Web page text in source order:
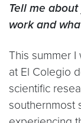
Tell me
work and
This summer
at El Colegio
scientific
southernmost